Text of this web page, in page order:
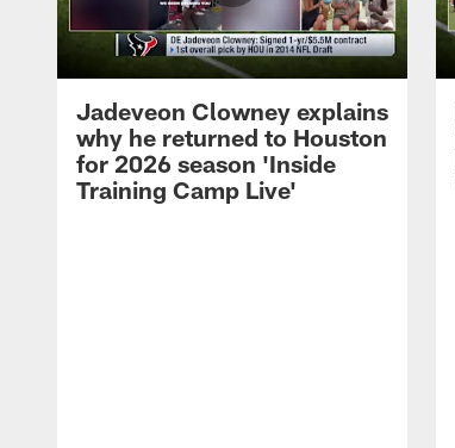
Jadeveon Clowney explains
why he returned to Houston
for 2026 season 'Inside
Training Camp Live'